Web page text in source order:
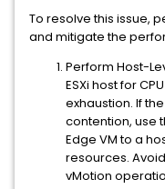
To resolve this issue,
and mitigate the
Perform Host-
ESXi host for
exhaustion. If
contention, use
Edge VM to a
resources.
vMotion